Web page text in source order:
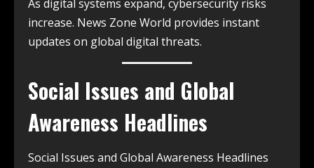
As digital systems expand, cybersecurity risks
increase. News Zone World provides instant
updates on global digital threats.
Social Issues and Global
Awareness Headlines
Social Issues and Global Awareness Headlines